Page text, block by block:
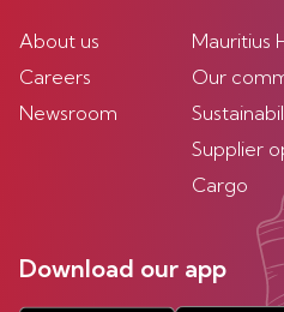
About us
Careers
Newsroom
Mauritius
Our
Supplier
Cargo
Download our app